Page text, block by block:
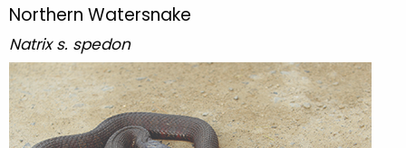
c
t
h
e
c
N
o
r
t
h
Northern Watersnake
Natrix s. spedon